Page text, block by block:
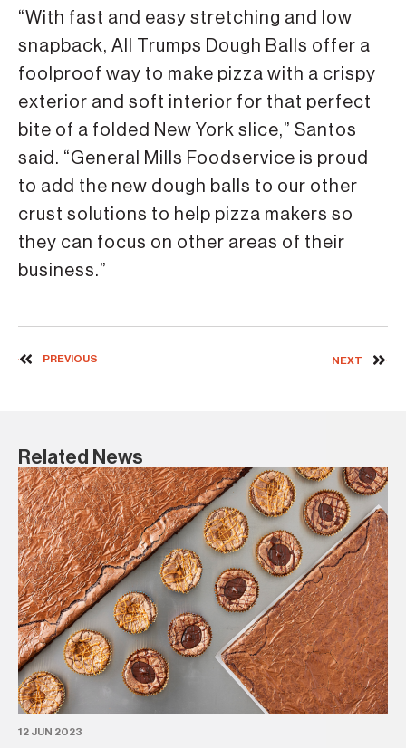
“With fast and easy stretching and low
snapback, All Trumps Dough Balls offer a
foolproof way to make pizza with a crispy
exterior and soft interior for that perfect
bite of a folded New York slice,” Santos
said. “General Mills Foodservice is proud
to add the new dough balls to our other
crust solutions to help pizza makers so
they can focus on other areas of their
business.”
PREVIOUS NEXT
Related News
12 JUN 2023